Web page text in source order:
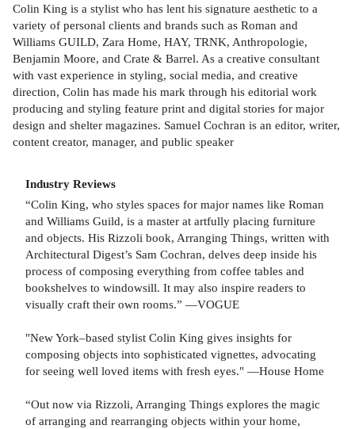
Colin King is a stylist who has lent his signature aesthetic to a
variety of personal clients and brands such as Roman and
Williams GUILD, Zara Home, HAY, TRNK, Anthropologie,
Benjamin Moore, and Crate & Barrel. As a creative consultant
with vast experience in styling, social media, and creative
direction, Colin has made his mark through his editorial work
producing and styling feature print and digital stories for major
design and shelter magazines. Samuel Cochran is an editor, writer,
content creator, manager, and public speaker
Industry Reviews
“Colin King, who styles spaces for major names like Roman
and Williams Guild, is a master at artfully placing furniture
and objects. His Rizzoli book, Arranging Things, written with
Architectural Digest’s Sam Cochran, delves deep inside his
process of composing everything from coffee tables and
bookshelves to windowsill. It may also inspire readers to
visually craft their own rooms.” —VOGUE
"New York–based stylist Colin King gives insights for
composing objects into sophisticated vignettes, advocating
for seeing well loved items with fresh eyes." —House Home
“Out now via Rizzoli, Arranging Things explores the magic
of arranging and rearranging objects within your home,